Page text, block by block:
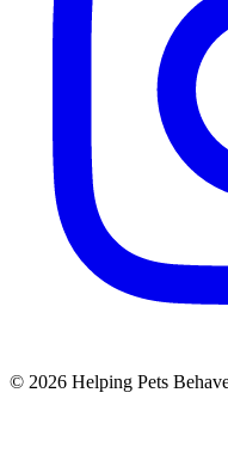
© 2026 Helping Pets